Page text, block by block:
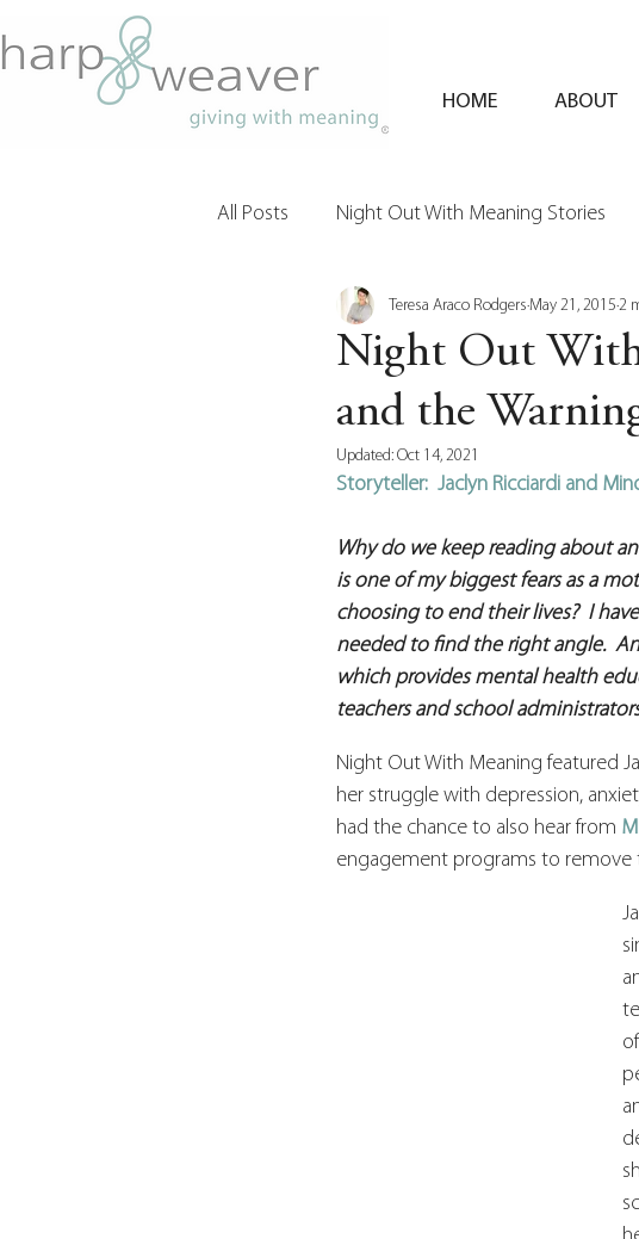
HOME ABOUT
All Posts Night Out With Meaning Stories
Clients & Their Philanthropy
Night Out
and the
Teresa Araco Rodgers May 21, 2015 2
Updated: Oct 14, 2021
Storyteller:  Jaclyn Ricciardi and
Why do we keep reading about
is one of my biggest fears as a
choosing to end their lives?  I
needed to find the right angle.
which provides mental health
teachers and school
Night Out With Meaning featured
her struggle with depression,
had the chance to also hear from
engagement programs to remove